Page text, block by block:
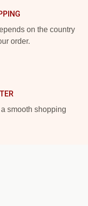
on the country
order.
smooth shopping